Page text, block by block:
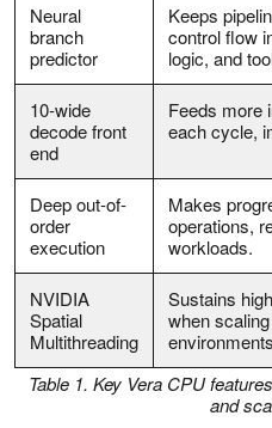
Neural
branch
predictor
Keeps
control flow
logic, and
10-wide
decode front
end
Feeds more
each cycle,
Deep out-of-
order
execution
Makes
operations,
workloads.
NVIDIA
Spatial
Multithreading
Sustains
when
Table 1. Key Vera CPU
and